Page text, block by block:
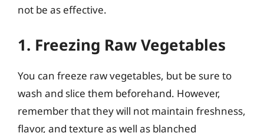
not be as effective.
1. Freezing Raw Vegetables
You can freeze raw vegetables, but be sure to
wash and slice them beforehand. However,
remember that they will not maintain freshness,
flavor, and texture as well as blanched